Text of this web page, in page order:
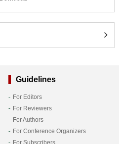
Guidelines
For Editors
For Reviewers
For Authors
For Conference Organizers
For Subscribers